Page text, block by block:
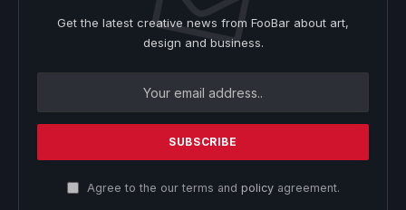
Get the latest creative news from FooBar about art,
design and business.
Agree to the our terms and policyagreement.